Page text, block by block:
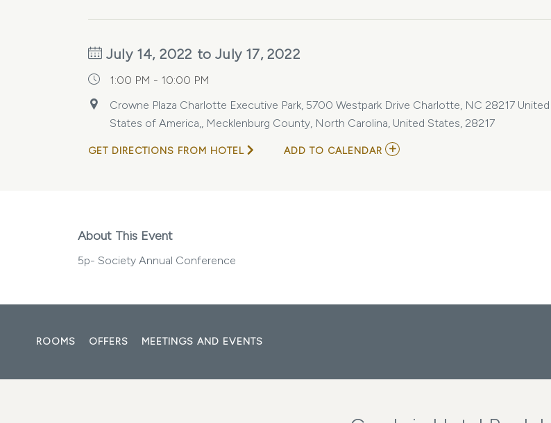
July 14, 2022 to July 17, 2022
1:00 PM - 10:00 PM
Crowne Plaza Charlotte Executive Park, 5700 Westpark Drive Charlotte, NC 28217 United
States of America,, Mecklenburg County, North Carolina, United States, 28217
GET DIRECTIONS FROM HOTEL ADD TO CALENDAR ADD
About This Event
5p- Society Annual Conference
ROOMS OFFERS MEETINGS AND EVENTS